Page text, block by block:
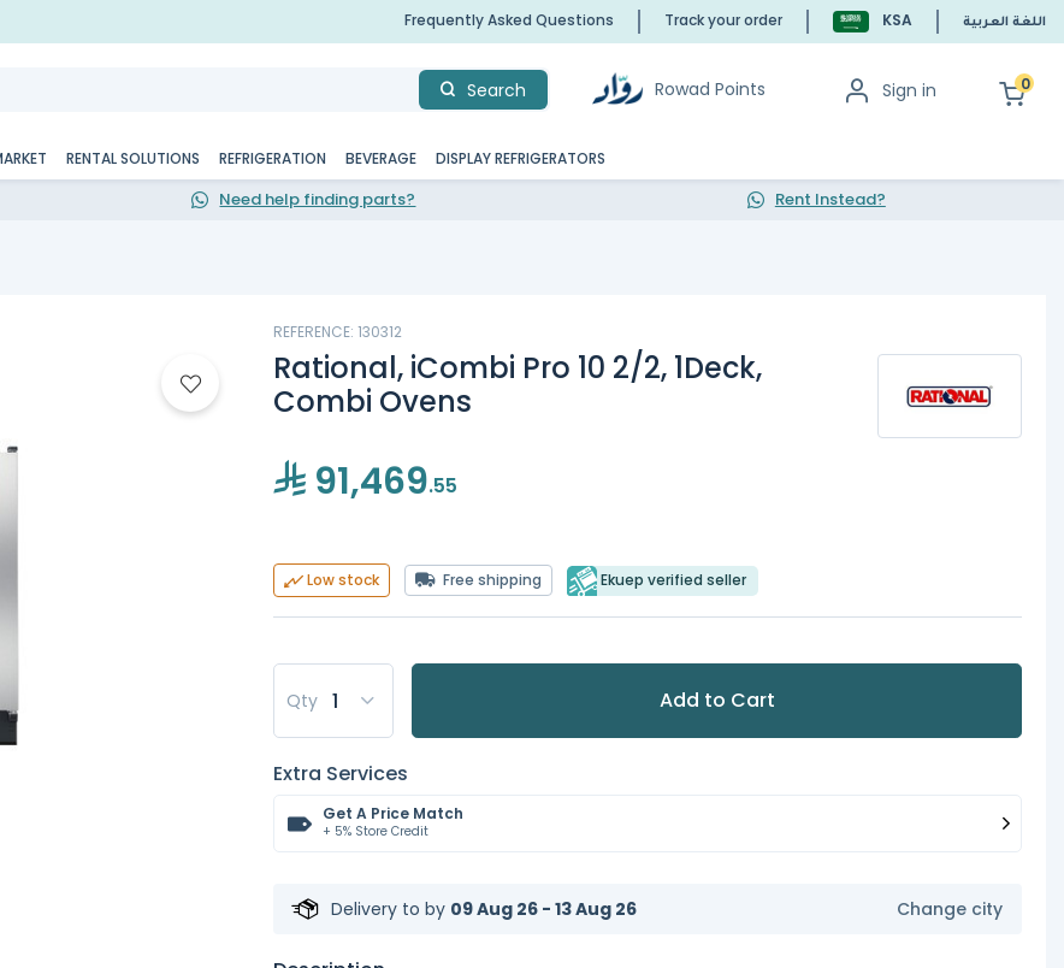
Frequently Asked Questions Track your order KSA اللغة العربية
Search Rowad Points Sign in 0
RENTAL SOLUTIONS REFRIGERATION BEVERAGE DISPLAY REFRIGERATORS
Need help finding parts? Rent Instead?
REFERENCE: 130312
Rational, iCombi Pro 10 2/2, 1Deck,
Combi Ovens
91,469.55
Low stock Free shipping Ekuep verified seller
Qty Add to Cart
Extra Services
Get A Price Match
+ 5% Store Credit
Delivery to by 09 Aug 26 - 13 Aug 26 Change city